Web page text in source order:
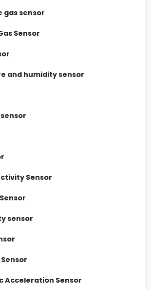
gas sensor
Sensor
and humidity sensor
Sensor
sensor
Acceleration Sensor